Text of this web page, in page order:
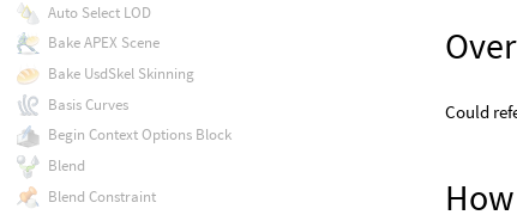
Could
Auto Select LOD
Bake APEX Scene
Bake UsdSkel Skinning
Basis Curves
Begin Context Options Block
Blend
Blend Constraint